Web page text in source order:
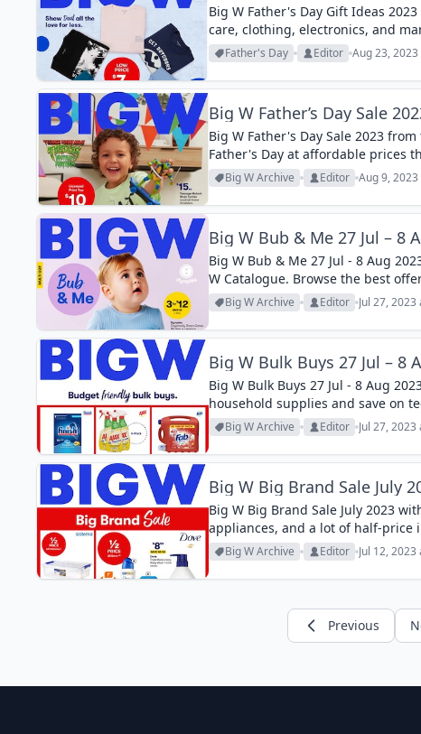
Big W Father's Day Gift Ideas
care, clothing, electronics, and
Father's Day Editor Aug 23,
Big W Father’s Day Sale
Big W Father's Day Sale 2023
Father's Day at affordable prices
Big W Archive Editor Aug 9,
Big W Bub & Me 27 Jul – 8
Big W Bub & Me 27 Jul - 8 Aug
W Catalogue. Browse the best
Big W Archive Editor Jul 27,
Big W Bulk Buys 27 Jul – 8
Big W Bulk Buys 27 Jul - 8 Aug
household supplies and save on
Big W Archive Editor Jul 27,
Big W Big Brand Sale July
Big W Big Brand Sale July 2023
appliances, and a lot of half-price
Big W Archive Editor Jul 12,
Previous